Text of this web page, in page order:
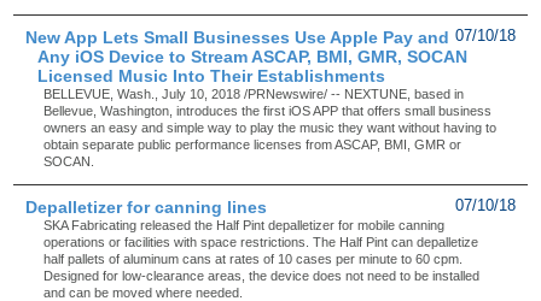
07/10/18
New App Lets Small Businesses Use Apple Pay and
Any iOS Device to Stream ASCAP, BMI, GMR, SOCAN
Licensed Music Into Their Establishments
BELLEVUE, Wash., July 10, 2018 /PRNewswire/ -- NEXTUNE, based in
Bellevue, Washington, introduces the first iOS APP that offers small business
owners an easy and simple way to play the music they want without having to
obtain separate public performance licenses from ASCAP, BMI, GMR or
SOCAN.
07/10/18
Depalletizer for canning lines
SKA Fabricating released the Half Pint depalletizer for mobile canning
operations or facilities with space restrictions. The Half Pint can depalletize
half pallets of aluminum cans at rates of 10 cases per minute to 60 cpm.
Designed for low-clearance areas, the device does not need to be installed
and can be moved where needed.